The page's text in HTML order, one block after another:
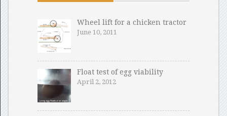
Wheel lift for a chicken tractor
June 10, 2011
Float test of egg viability
April 2, 2012